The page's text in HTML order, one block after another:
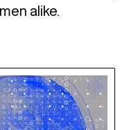
alike.